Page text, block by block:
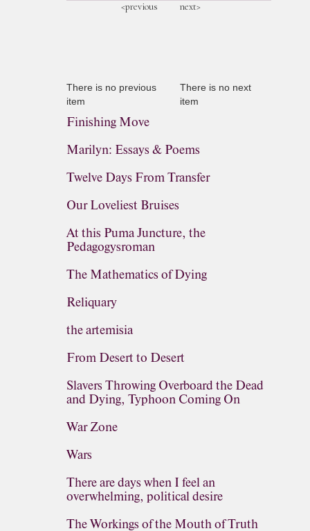
<previous next>
There is no previous
item
There is no next
item
Finishing Move
Marilyn: Essays & Poems
Twelve Days From Transfer
Our Loveliest Bruises
At this Puma Juncture, the
Pedagogysroman
The Mathematics of Dying
Reliquary
the artemisia
From Desert to Desert
Slavers Throwing Overboard the Dead
and Dying, Typhoon Coming On
War Zone
Wars
There are days when I feel an
overwhelming, political desire
The Workings of the Mouth of Truth